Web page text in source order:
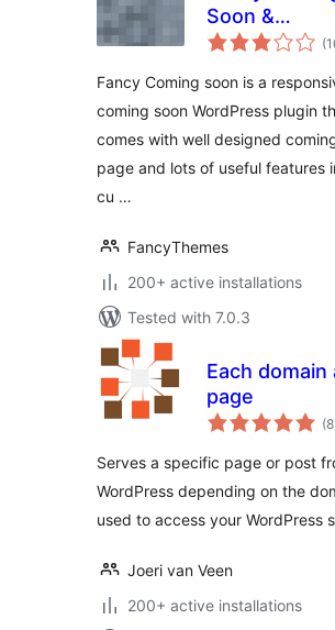
Soon &
Maintenance
Fancy Coming soon is a
coming soon WordPress plugin
comes with well designed
page and lots of useful features
cu …
FancyThemes
200+ active installations
Tested with 7.0.3
Each domain
page
(8
Serves a specific page or post
WordPress depending on the
used to access your WordPress
Joeri van Veen
200+ active installations